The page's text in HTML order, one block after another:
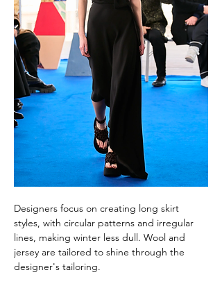
Designers focus on creating long skirt
styles, with circular patterns and irregular
lines, making winter less dull. Wool and
jersey are tailored to shine through the
designer's tailoring.